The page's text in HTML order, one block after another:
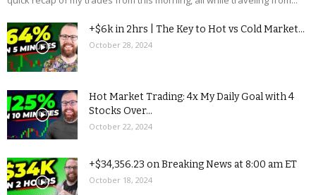
+$6k in 2hrs | The Key to Hot vs Cold Market...
October 28, 2024
Hot Market Trading: 4x My Daily Goal with 4
Stocks Over...
October 22, 2024
+$34,356.23 on Breaking News at 8:00 am ET
October 18, 2024